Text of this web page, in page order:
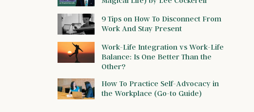
9 Tips on How To Disconnect From
Work And Stay Present
Work-Life Integration vs Work-Life
Balance: Is One Better Than the
Other?
How To Practice Self-Advocacy in
the Workplace (Go-to Guide)